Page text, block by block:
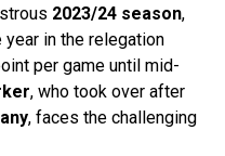
2023/24 season,
in the relegation
per game until mid-
, who took over after
, faces the challenging